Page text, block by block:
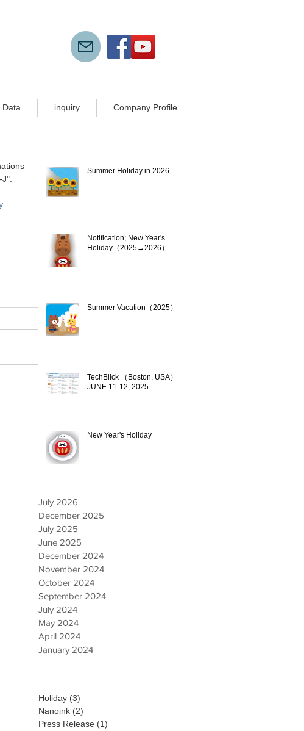
Data inquiry Company Profile
Summer Holiday in 2026
Notification; New Year's
Holiday（2025→2026）
Summer Vacation（2025）
TechBlick （Boston, USA）
JUNE 11-12, 2025
New Year's Holiday
July 2026
December 2025
July 2025
June 2025
December 2024
November 2024
October 2024
September 2024
July 2024
May 2024
April 2024
January 2024
Holiday (3)
Nanoink (2)
Press Release (1)